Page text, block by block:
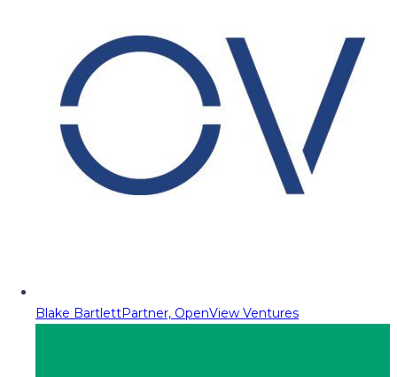
Blake BartlettPartner, OpenView Ventures